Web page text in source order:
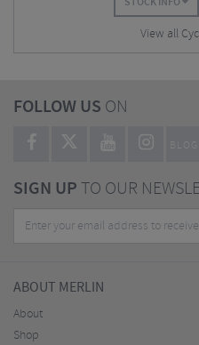
View all
FOLLOW US ON
BLOG
SIGN UPTO OUR
ABOUT MERLIN
About
Shop